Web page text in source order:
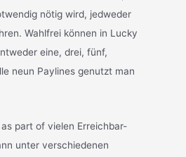
nötig wird, jedweder
Wahlfrei können in Lucky
eine, drei, fünf,
neun Paylines genutzt man
part of vielen Erreichbar-
unter verschiedenen